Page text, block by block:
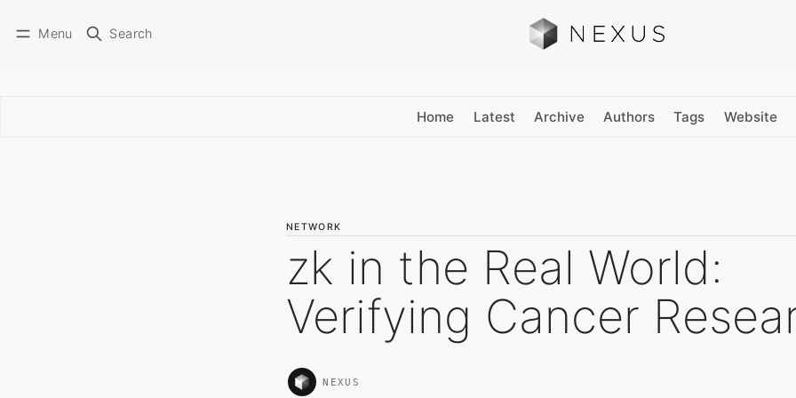
Menu Search
Home Latest Archive Authors Tags Website
NETWORK
zk in the Real World:
Verifying Cancer
NEXUS